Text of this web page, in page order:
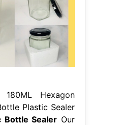
180ML Hexagon
Plastic Sealer
Bottle Sealer Our